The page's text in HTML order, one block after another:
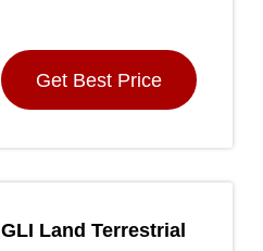
Get Best Price
GLI Land Terrestrial